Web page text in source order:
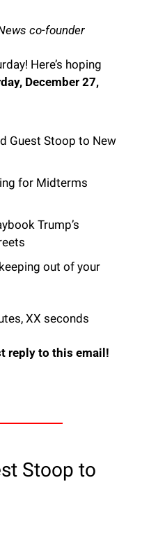
co-founder
Here’s hoping
December 27,
Guest Stoop to New
for Midterms
Trump’s
out of your
XX seconds
reply to this email!
Stoop to